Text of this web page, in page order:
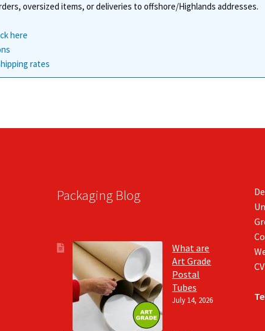
page
oversized items, or deliveries to offshore/Highlands addresses.
here
rates
Packaging Blog
What are
Art Grade
Postal
Tubes
July 14, 2026